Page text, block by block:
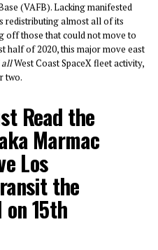
(VAFB). Lacking manifested
redistributing almost all of its
off those that could not move to
half of 2020, this major move east
allWest Coast SpaceX fleet activity,
two.
Read the
Marmac
Los
the
on 15th